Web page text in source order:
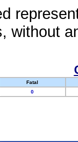
without
Fatal
0